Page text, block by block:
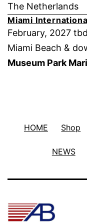
The Netherlands
Miami
February, 2027 tbd
Miami Beach &
Museum Park
HOME Shop
NEWS